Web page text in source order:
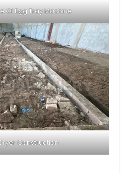
Of Egg Tray Machine
Construction